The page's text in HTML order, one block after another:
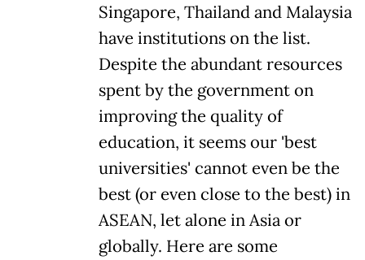
Singapore, Thailand and Malaysia
have institutions on the list.
Despite the abundant resources
spent by the government on
improving the quality of
education, it seems our 'best
universities' cannot even be the
best (or even close to the best) in
ASEAN, let alone in Asia or
globally. Here are some